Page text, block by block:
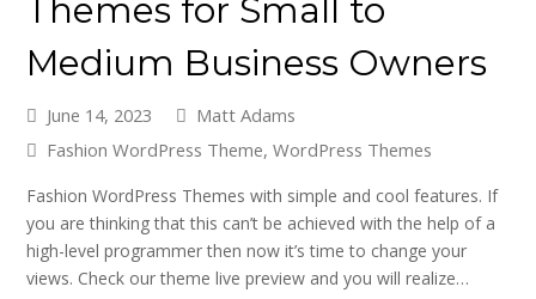
Themes for Small to
Medium Business Owners
June 14, 2023
Matt Adams
Fashion WordPress Theme,WordPress Themes
Fashion WordPress Themes with simple and cool features. If
you are thinking that this can’t be achieved with the help of a
high-level programmer then now it’s time to change your
views. Check our theme live preview and you will realize…